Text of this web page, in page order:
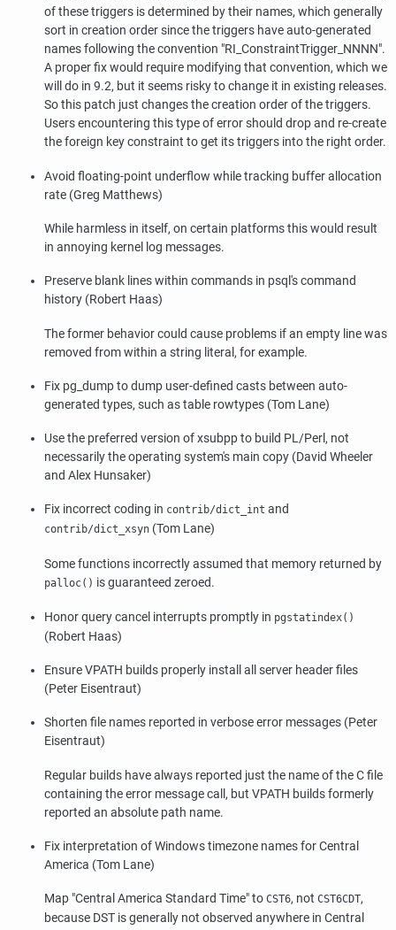
of these triggers is determined by their names, which generally
sort in creation order since the triggers have auto-generated
names following the convention "RI_ConstraintTrigger_NNNN".
A proper fix would require modifying that convention, which we
will do in 9.2, but it seems risky to change it in existing releases.
So this patch just changes the creation order of the triggers.
Users encountering this type of error should drop and re-create
the foreign key constraint to get its triggers into the right order.
Avoid floating-point underflow while tracking buffer allocation
rate (Greg Matthews)
While harmless in itself, on certain platforms this would result
in annoying kernel log messages.
Preserve blank lines within commands in psql 's command
history (Robert Haas)
The former behavior could cause problems if an empty line was
removed from within a string literal, for example.
Fix pg_dumpto dump user-defined casts between auto-
generated types, such as table rowtypes (Tom Lane)
Use the preferred version ofxsubppto build PL/Perl, not
necessarily the operating system's main copy (David Wheeler
and Alex Hunsaker)
Fix incorrect coding in contrib/dict_int and
contrib/dict_xsyn (Tom Lane)
Some functions incorrectly assumed that memory returned by
palloc() is guaranteed zeroed.
Honor query cancel interrupts promptly in pgstatindex()
(Robert Haas)
Ensure VPATH builds properly install all server header files
(Peter Eisentraut)
Shorten file names reported in verbose error messages (Peter
Eisentraut)
Regular builds have always reported just the name of the C file
containing the error message call, but VPATH builds formerly
reported an absolute path name.
Fix interpretation of Windows timezone names for Central
America (Tom Lane)
Map "Central America Standard Time"to CST6, not CST6CDT,
because DST is generally not observed anywhere in Central